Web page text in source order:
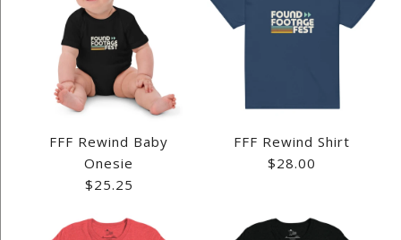
FFF Rewind Baby
Onesie
$25.25
FFF Rewind Shirt
$28.00